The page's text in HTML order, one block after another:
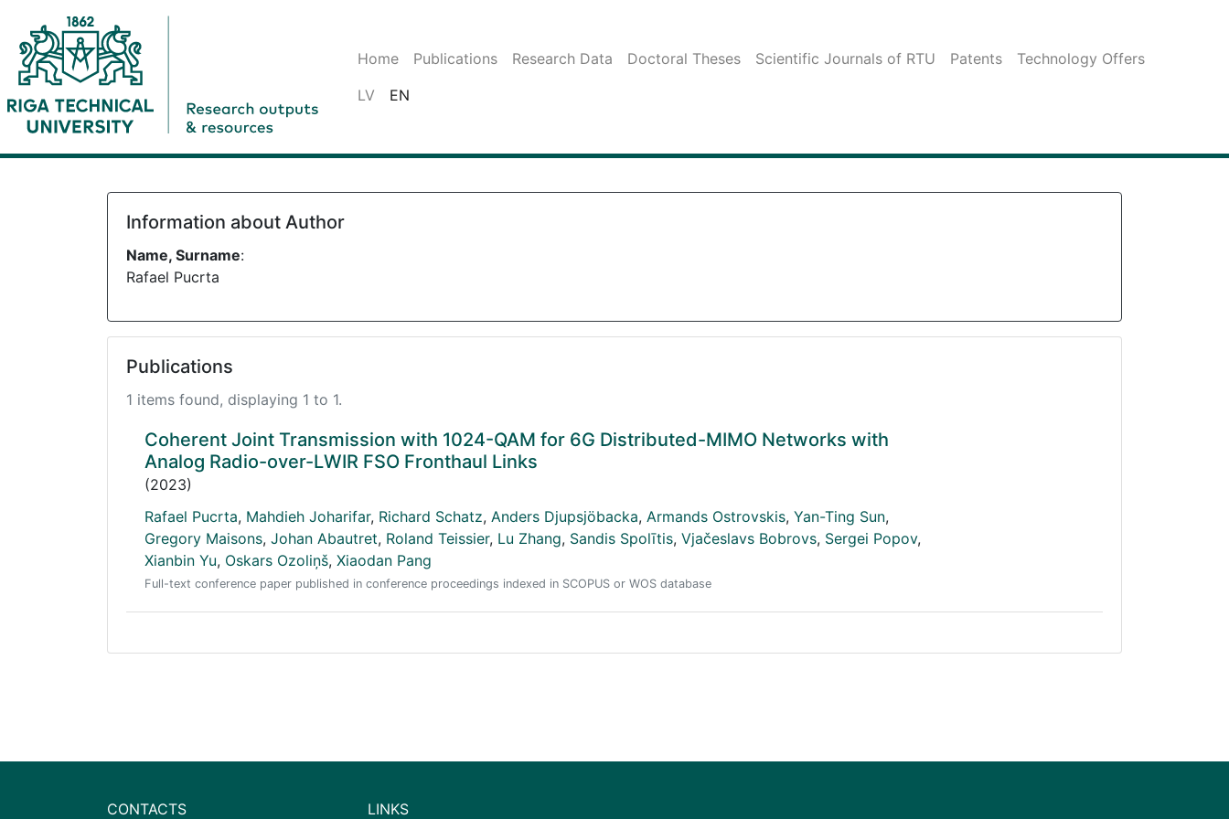
Home Publications Research Data Doctoral Theses Scientific Journals of RTU Patents
Technology Offers
LV
EN
Information about Author
Name, Surname:
Rafael Pucrta
Publications
1 items found, displaying 1 to 1.
Coherent Joint Transmission with 1024-QAM for 6G Distributed-MIMO Networks with
Analog Radio-over-LWIR FSO Fronthaul Links
(2023)
Rafael Pucrta, Mahdieh Joharifar, Richard Schatz, Anders Djupsjöbacka, Armands Ostrovskis, Yan-Ting Sun,
Gregory Maisons, Johan Abautret, Roland Teissier, Lu Zhang, Sandis Spolītis, Vjačeslavs Bobrovs, Sergei Popov,
Xianbin Yu, Oskars Ozoliņš, Xiaodan Pang
Full-text conference paper published in conference proceedings indexed in SCOPUS or WOS database
CONTACTS LINKS